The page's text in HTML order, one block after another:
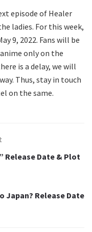
episode of Healer
ladies. For this week,
9, 2022. Fans will be
only on the
is a delay, we will
Thus, stay in touch
on the same.
Release Date & Plot
Japan? Release Date